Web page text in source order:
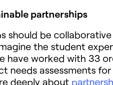
partnerships
should be
the student
have worked with 33
needs assessments
deeply about